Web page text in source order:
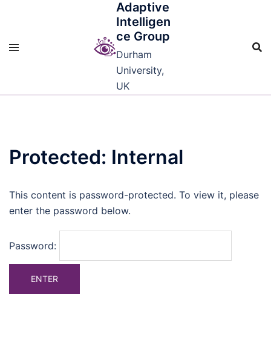
Adaptive
Intelligen
ce Group
Durham
University,
UK
Protected: Internal
This content is password-protected. To view it, please
enter the password below.
Password: